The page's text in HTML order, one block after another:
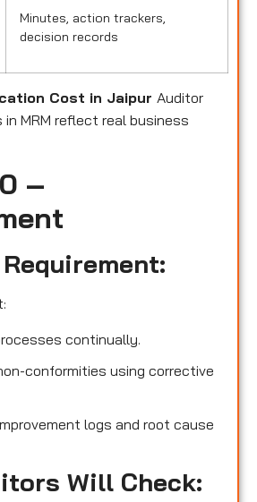
Minutes, action trackers,
decision records
Cost in Jaipur Auditor
MRM reflect real business
–
continually.
conformities using corrective
logs and root cause
Will Check: